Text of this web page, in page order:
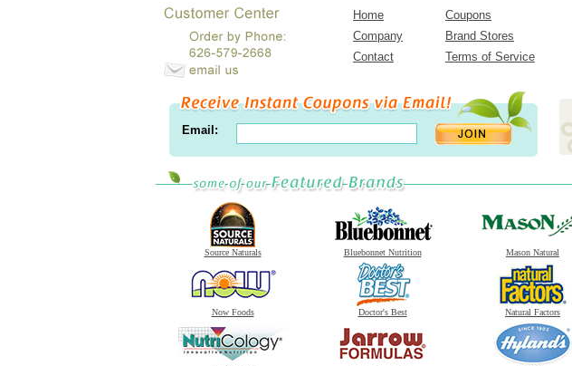
Home Coupons
Company
Brand Stores
Contact
Terms of Service
Email:
Source Naturals Bluebonnet Nutrition Mason Natural
Now Foods Doctor's Best Natural Factors